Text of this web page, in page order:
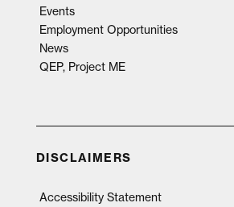
Events
Employment Opportunities
News
QEP, Project ME
DISCLAIMERS
Accessibility Statement